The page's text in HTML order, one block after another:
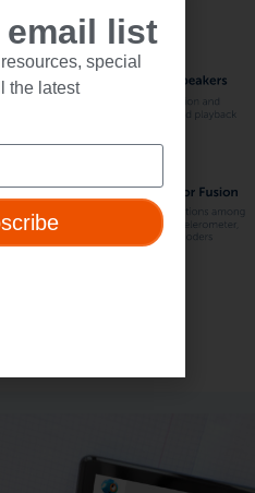
list
special
the latest